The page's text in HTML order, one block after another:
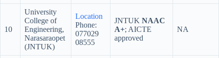
10
University
College of
Engineering,
Narasaraopet
(JNTUK)
Location
Phone:
077029
08555
JNTUK NAAC
A+; AICTE
approved
NA